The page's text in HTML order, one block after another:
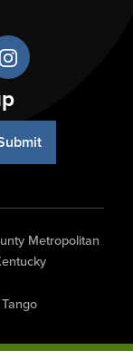
Metropolitan